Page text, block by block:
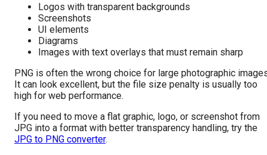
Logos with transparent backgrounds
Screenshots
UI elements
Diagrams
Images with text overlays that must remain sharp
PNG is often the wrong choice for large photographic
It can look excellent, but the file size penalty is usually too
high for web performance.
If you need to move a flat graphic, logo, or screenshot from
JPG into a format with better transparency handling, try the
JPG to PNG converter.